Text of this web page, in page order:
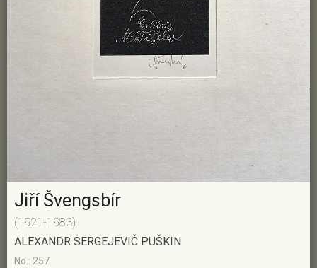
Jiří Švengsbír
(1921-1983)
ALEXANDR SERGEJEVIČ PUŠKIN
No.: 257